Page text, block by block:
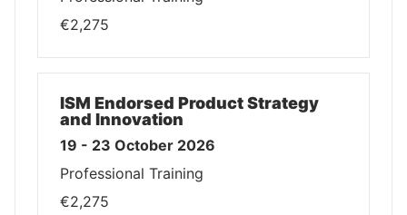
€2,275
ISM Endorsed Product Strategy
and Innovation
19 - 23 October 2026
Professional Training
€2,275